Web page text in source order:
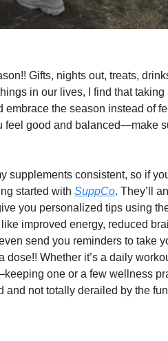
Gifts, nights out, treats,
in our lives, I find that taking
the season instead of
feel good and balanced—make
supplements consistent, so if
started with SuppCo. They’ll
you personalized tips using
improved energy, reduced
send you reminders to take
Whether it’s a daily
one or a few wellness
not totally derailed by the